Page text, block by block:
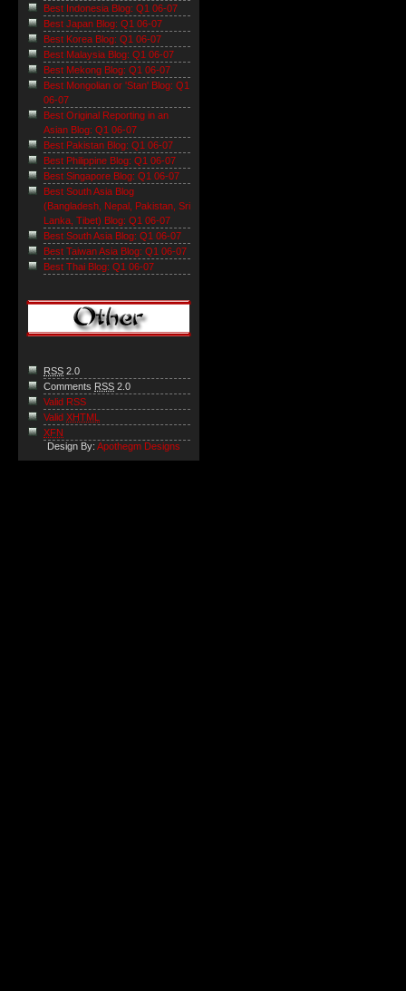
Best Indonesia Blog: Q1 06-07
Best Japan Blog: Q1 06-07
Best Korea Blog: Q1 06-07
Best Malaysia Blog: Q1 06-07
Best Mekong Blog: Q1 06-07
Best Mongolian or 'Stan' Blog: Q1
06-07
Best Original Reporting in an
Asian Blog: Q1 06-07
Best Pakistan Blog: Q1 06-07
Best Philippine Blog: Q1 06-07
Best Singapore Blog: Q1 06-07
Best South Asia Blog
(Bangladesh, Nepal, Pakistan, Sri
Lanka, Tibet) Blog: Q1 06-07
Best South Asia Blog: Q1 06-07
Best Taiwan Asia Blog: Q1 06-07
Best Thai Blog: Q1 06-07
RSS 2.0
Comments RSS 2.0
Valid RSS
Valid XHTML
XFN
Design By: Apothegm Designs